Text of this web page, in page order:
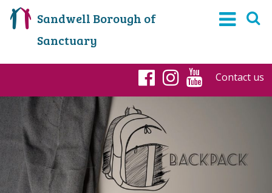
Sandwell Borough of
Sanctuary
Facebook
Instagram
YouTube
Contact us